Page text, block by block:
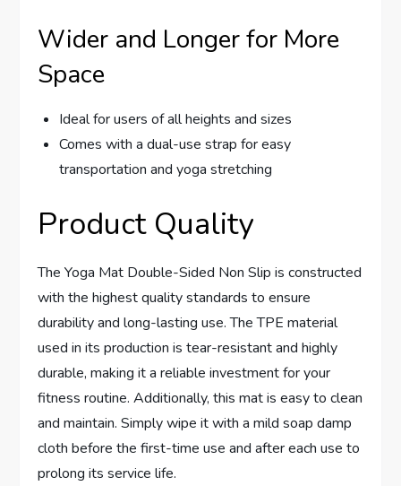
Wider and Longer for More
Space
Ideal for users of all heights and sizes
Comes with a dual-use strap for easy
transportation and yoga stretching
Product Quality
The Yoga Mat Double-Sided Non Slip is constructed
with the highest quality standards to ensure
durability and long-lasting use. The TPE material
used in its production is tear-resistant and highly
durable, making it a reliable investment for your
fitness routine. Additionally, this mat is easy to clean
and maintain. Simply wipe it with a mild soap damp
cloth before the first-time use and after each use to
prolong its service life.